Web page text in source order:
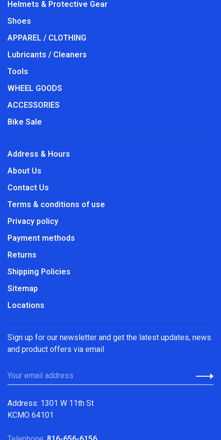
Helmets & Protective Gear
Shoes
APPAREL / CLOTHING
Lubricants / Cleaners
Tools
WHEEL GOODS
ACCESSORIES
Bike Sale
Address & Hours
About Us
Contact Us
Terms & conditions of use
Privacy policy
Payment methods
Returns
Shipping Policies
Sitemap
Locations
Sign up for our newsletter and get the latest updates, news
and product offers via email
Address: 1301 W 11th St
KCMO 64101